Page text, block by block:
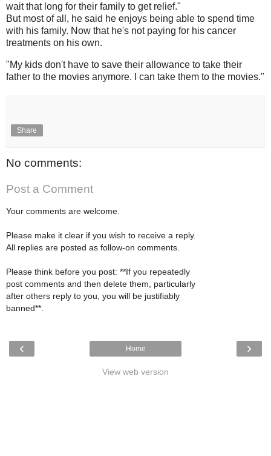
wait that long for their family to get relief."
But most of all, he said he enjoys being able to spend time
with his family. Now that he's not paying for his cancer
treatments on his own.
"My kids don't have to save their allowance to take their
father to the movies anymore. I can take them to the movies."
Share
No comments:
Post a Comment
Your comments are welcome.
Please make it clear if you wish to receive a reply.
All replies are posted as follow-on comments.
Please think before you post: **If you repeatedly
post comments and then delete them, particularly
after others reply to you, you will be justifiably
banned**.
‹ ›
Home
View web version